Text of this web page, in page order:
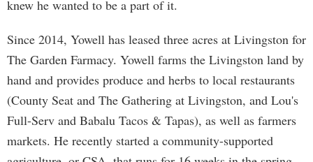
knew he wanted to be a part of it.
Since 2014, Yowell has leased three acres at Livingston for
The Garden Farmacy. Yowell farms the Livingston land by
hand and provides produce and herbs to local restaurants
(County Seat and The Gathering at Livingston, and Lou's
Full-Serv and Babalu Tacos & Tapas), as well as farmers
markets. He recently started a community-supported